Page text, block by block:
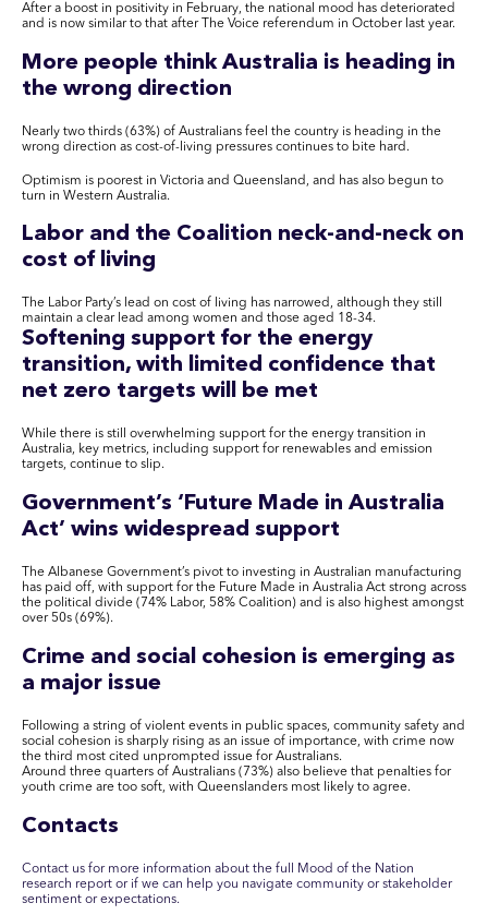
After a boost in positivity in February, the national mood has deteriorated
and is now similar to that after The Voice referendum in October last year.
More people think Australia is heading in
the wrong direction
Nearly two thirds (63%) of Australians feel the country is heading in the
wrong direction as cost-of-living pressures continues to bite hard.
Optimism is poorest in Victoria and Queensland, and has also begun to
turn in Western Australia.
Labor and the Coalition neck-and-neck on
cost of living
The Labor Party’s lead on cost of living has narrowed, although they still
maintain a clear lead among women and those aged 18-34.
Softening support for the energy
transition, with limited confidence that
net zero targets will be met
While there is still overwhelming support for the energy transition in
Australia, key metrics, including support for renewables and emission
targets, continue to slip.
Government’s ‘Future Made in Australia
Act’ wins widespread support
The Albanese Government’s pivot to investing in Australian manufacturing
has paid off, with support for the Future Made in Australia Act strong across
the political divide (74% Labor, 58% Coalition) and is also highest amongst
over 50s (69%).
Crime and social cohesion is emerging as
a major issue
Following a string of violent events in public spaces, community safety and
social cohesion is sharply rising as an issue of importance, with crime now
the third most cited unprompted issue for Australians.
Around three quarters of Australians (73%) also believe that penalties for
youth crime are too soft, with Queenslanders most likely to agree.
Contacts
Contact us for more information about the full Mood of the Nation
research report or if we can help you navigate community or stakeholder
sentiment or expectations.